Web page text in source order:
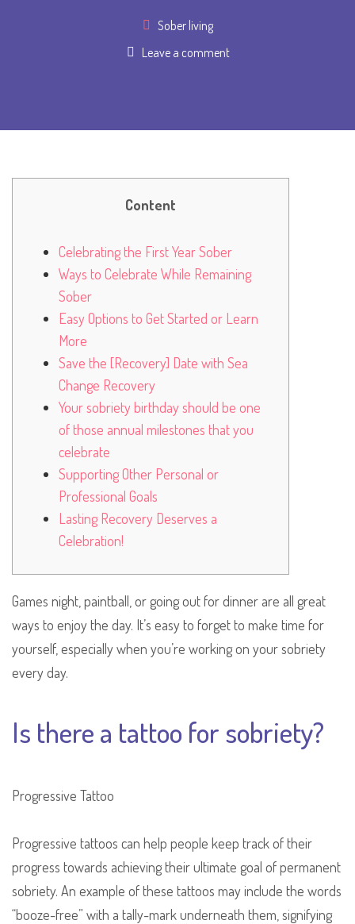
Sober living
Leave a comment
Content
Celebrating the First Year Sober
Ways to Celebrate While Remaining
Sober
Easy Options to Get Started or Learn
More
Save the [Recovery] Date with Sea
Change Recovery
Your sobriety birthday should be one
of those annual milestones that you
celebrate
Supporting Other Personal or
Professional Goals
Lasting Recovery Deserves a
Celebration!
Games night, paintball, or going out for dinner are all great
ways to enjoy the day. It’s easy to forget to make time for
yourself, especially when you’re working on your sobriety
every day.
Is there a tattoo for sobriety?
Progressive Tattoo
Progressive tattoos can help people keep track of their
progress towards achieving their ultimate goal of permanent
sobriety. An example of these tattoos may include the words
“booze-free” with a tally-mark underneath them, signifying